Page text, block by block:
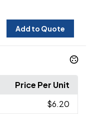
Add to Quote
Price Per Unit
$6.20